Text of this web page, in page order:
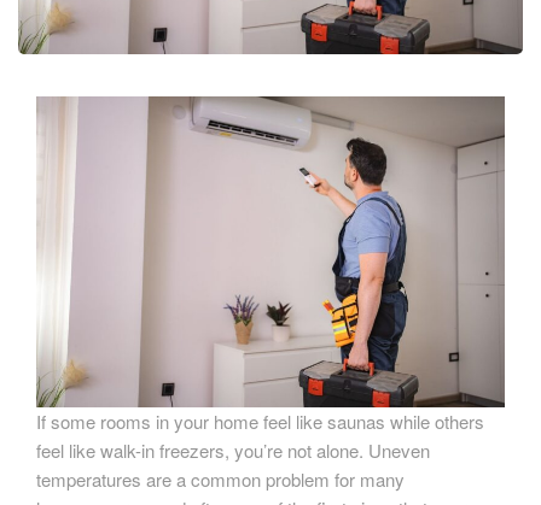
If some rooms in your home feel like saunas while others
feel like walk-in freezers, you’re not alone. Uneven
temperatures are a common problem for many